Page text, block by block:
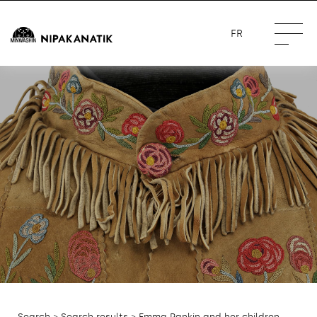
FR